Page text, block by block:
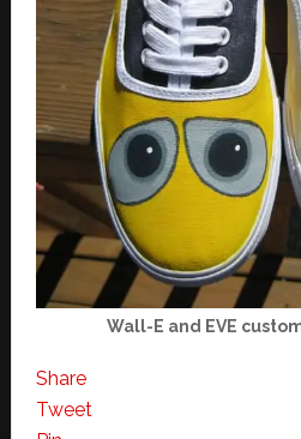
Wall-E and EVE
Share
Tweet